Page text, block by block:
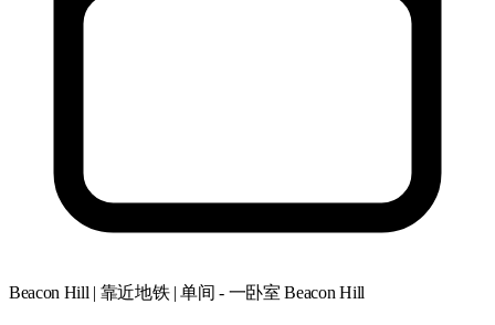
Beacon Hill | 靠近地铁 | 单间 - 一卧室 Beacon Hill